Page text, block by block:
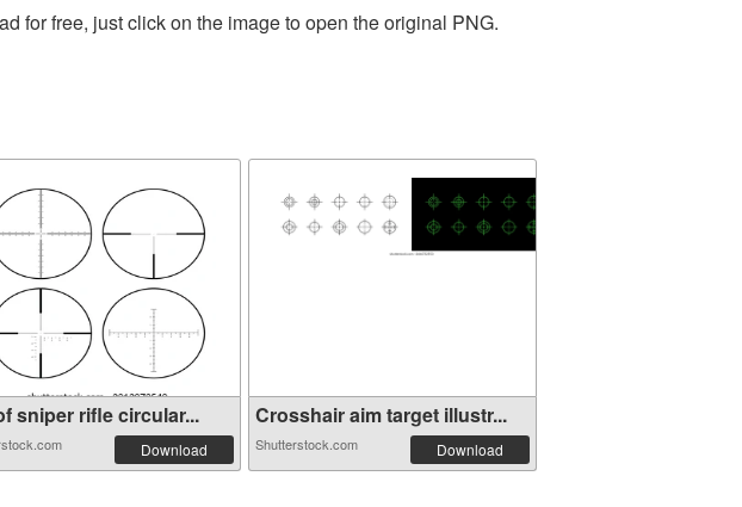
for free, just click on the image to open the original PNG.
sniper rifle circular...
Download
Crosshair aim target illustr...
Shutterstock.com Download